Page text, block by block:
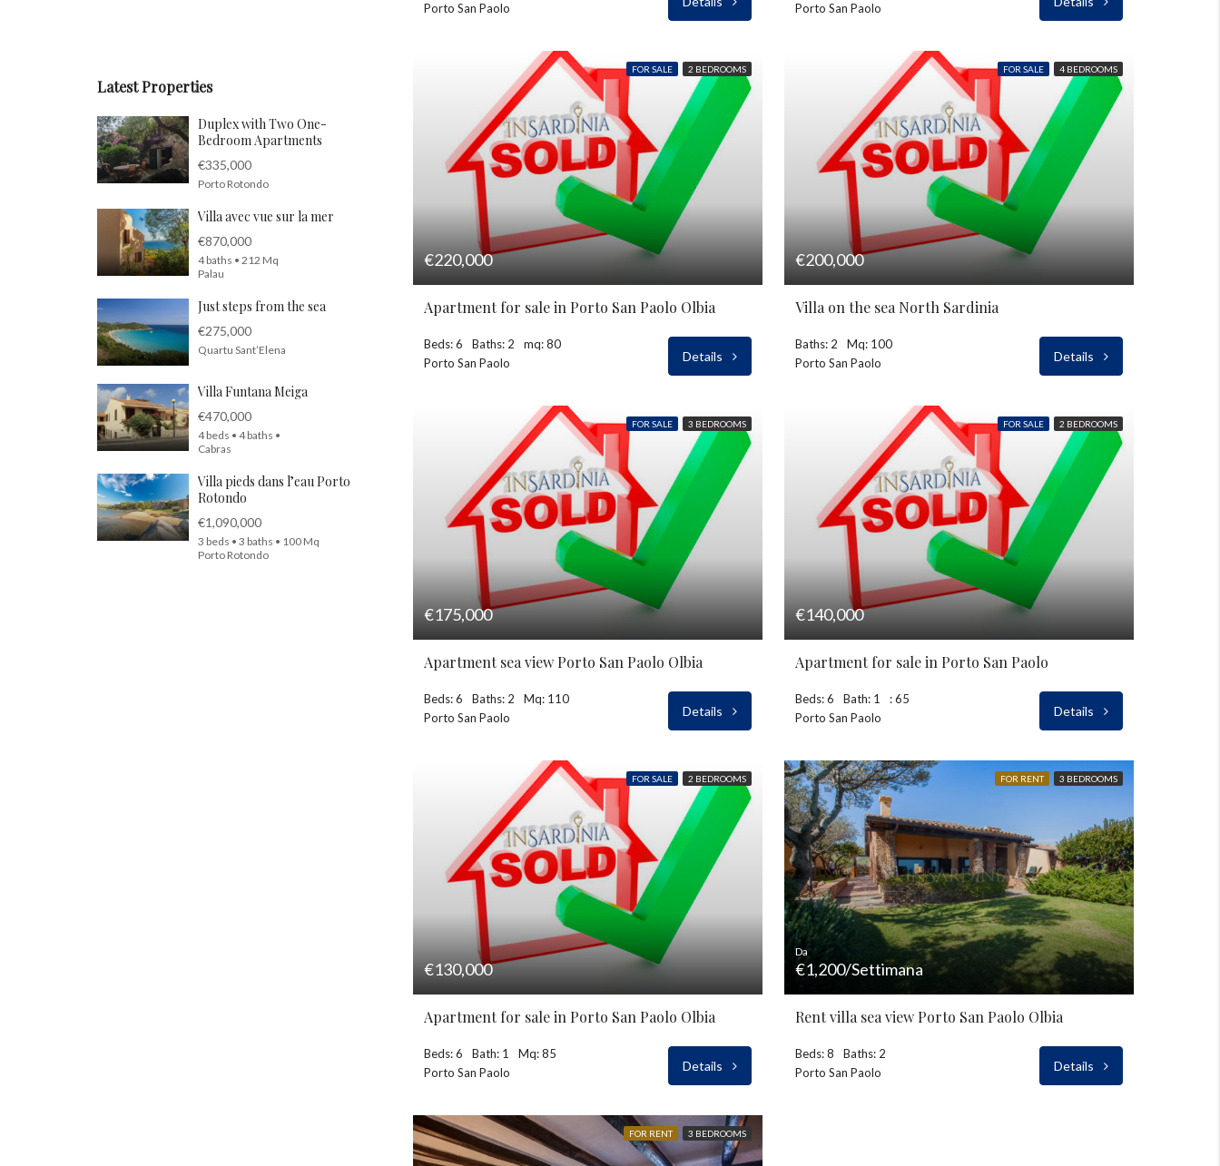
Porto San Paolo
Porto San Paolo
FOR SALE 2 BEDROOMS
€220,000
Apartment for sale in Porto San Paolo Olbia
Beds: 6 Baths: 2
mq: 80
Porto San Paolo
Details
FOR SALE 4 BEDROOMS
€200,000
Villa on the sea North Sardinia
Baths: 2
Mq: 100
Porto San Paolo
Details
FOR SALE 3 BEDROOMS
€175,000
Apartment sea view Porto San Paolo Olbia
Beds: 6 Baths: 2
Mq: 110
Porto San Paolo
Details
FOR SALE 2 BEDROOMS
€140,000
Apartment for sale in Porto San Paolo
Beds: 6 Bath: 1
: 65
Porto San Paolo
Details
FOR SALE 2 BEDROOMS
€130,000
Apartment for sale in Porto San Paolo Olbia
Beds: 6 Bath: 1
Mq: 85
Porto San Paolo
Details
FOR RENT 3 BEDROOMS
Da
€1,200/Settimana
Rent villa sea view Porto San Paolo Olbia
Beds: 8
Baths: 2
Porto San Paolo
Details
FOR RENT 3 BEDROOMS
Latest Properties
Duplex with Two One-
Bedroom Apartments
€335,000
Porto Rotondo
Villa avec vue sur la mer
€870,000
4 baths • 212 Mq
Palau
Just steps from the sea
€275,000
Quartu Sant’Elena
Villa Funtana Meiga
€470,000
4 beds • 4 baths •
Cabras
Villa pieds dans l’eau Porto
Rotondo
€1,090,000
3 beds • 3 baths • 100 Mq
Porto Rotondo